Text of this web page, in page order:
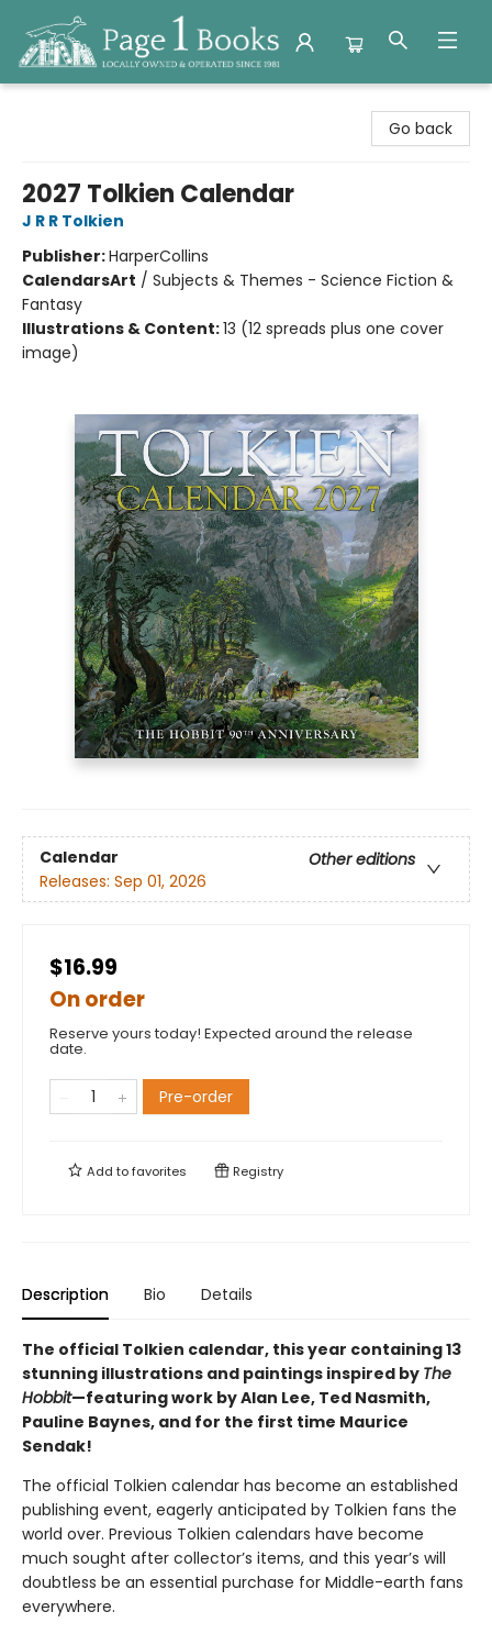
Go back
2027 Tolkien Calendar
J R R Tolkien
Publisher:HarperCollins
CalendarsArt / Subjects & Themes - Science Fiction &
Fantasy
Illustrations & Content:13 (12 spreads plus one cover
image)
Calendar
Other editions
Releases: Sep 01, 2026
$16.99
On order
Reserve yours today! Expected around the release
date.
Pre-order
Add tofavorites Registry
Description Bio Details
The official Tolkien calendar, this year containing 13
stunning illustrations and paintings inspired by The
Hobbit—featuring work by Alan Lee, Ted Nasmith,
Pauline Baynes, and for the first time Maurice
Sendak!
The official Tolkien calendar has become an established
publishing event, eagerly anticipated by Tolkien fans the
world over. Previous Tolkien calendars have become
much sought after collector’s items, and this year’s will
doubtless be an essential purchase for Middle-earth fans
everywhere.